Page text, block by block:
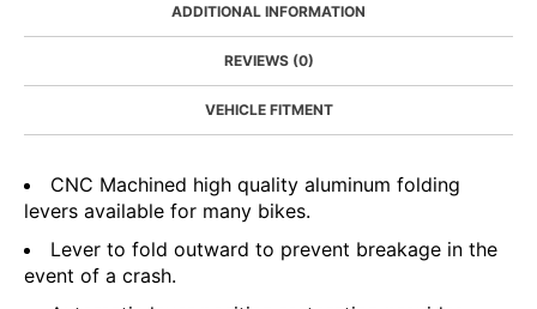
ADDITIONAL INFORMATION
REVIEWS (0)
VEHICLE FITMENT
CNC Machined high quality aluminum folding
levers available for many bikes.
Lever to fold outward to prevent breakage in the
event of a crash.